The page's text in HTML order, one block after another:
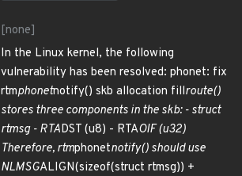
[none]
In the Linux kernel, the following
vulnerability has been resolved: phonet: fix
rtmphonetnotify() skb allocation fillroute()
stores three components in the skb: - struct
rtmsg - RTADST (u8) - RTAOIF (u32)
Therefore, rtmphonetnotify() should use
NLMSGALIGN(sizeof(struct rtmsg)) +